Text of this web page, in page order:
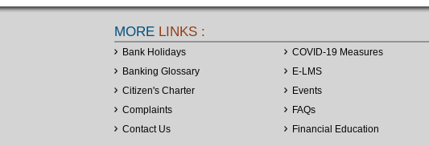
MORE LINKS :
Bank Holidays
Banking Glossary
Citizen's Charter
Complaints
Contact Us
COVID-19 Measures
E-LMS
Events
FAQs
Financial Education